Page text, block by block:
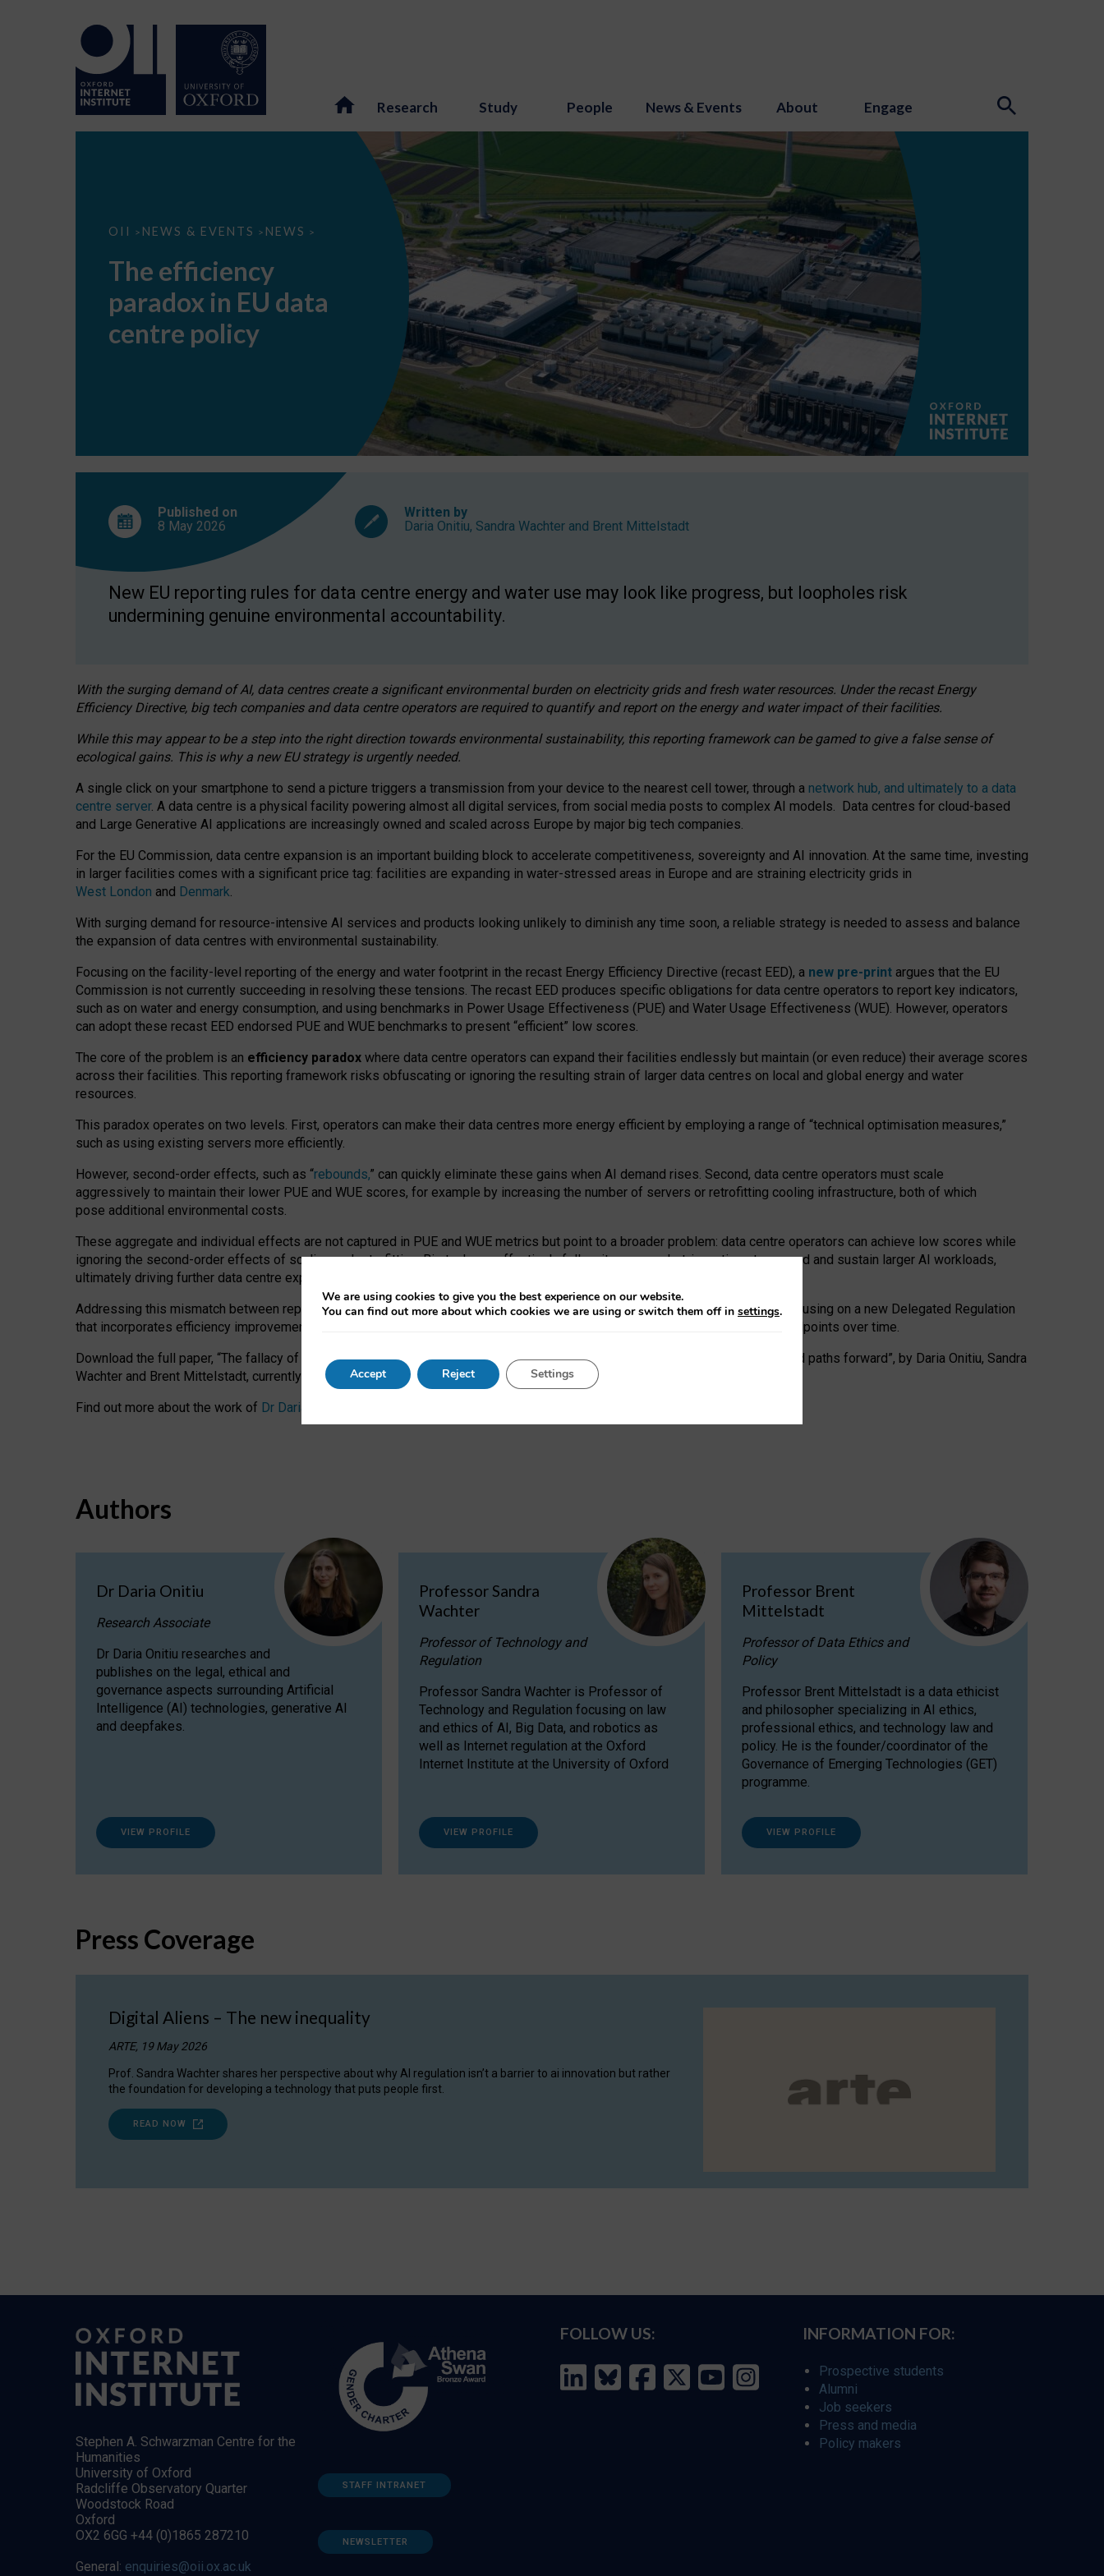
Research Study People News & Events About Engage
OII > NEWS & EVENTS > NEWS >
The
EU
data
centre
The efficiency
paradox in EU data
centre policy
Published on
8 May 2026
Written by
Daria Onitiu, Sandra Wachter and Brent Mittelstadt
New EU reporting rules for data centre energy and water use may look like progress, but loopholes risk
undermining genuine environmental accountability.
With the surging demand of AI, data centres create a significant environmental burden on electricity grids and fresh water resources. Under the recast Energy
Efficiency Directive, big tech companies and data centre operators are required to quantify and report on the energy and water impact of their facilities.
While this may appear to be a step into the right direction towards environmental sustainability, this reporting framework can be gamed to give a false sense of
ecological gains. This is why a new EU strategy is urgently needed.
A single click on your smartphone to send a picture triggers a transmission from your device to the nearest cell tower, through a network hub, and ultimately to a data
centre server. A data centre is a physical facility powering almost all digital services, from social media posts to complex AI models. Data centres for cloud-based
and Large Generative AI applications are increasingly owned and scaled across Europe by major big tech companies.
For the EU Commission, data centre expansion is an important building block to accelerate competitiveness, sovereignty and AI innovation. At the same time, investing
in larger facilities comes with a significant price tag: facilities are expanding in water-stressed areas in Europe and are straining electricity grids in
West London and Denmark.
With surging demand for resource-intensive AI services and products looking unlikely to diminish any time soon, a reliable strategy is needed to assess and balance
the expansion of data centres with environmental sustainability.
Focusing on the facility-level reporting of the energy and water footprint in the recast Energy Efficiency Directive (recast EED), a new pre-print argues that the EU
Commission is not currently succeeding in resolving these tensions. The recast EED produces specific obligations for data centre operators to report key indicators,
such as on water and energy consumption, and using benchmarks in Power Usage Effectiveness (PUE) and Water Usage Effectiveness (WUE). However, operators
can adopt these recast EED endorsed PUE and WUE benchmarks to present “efficient” low scores.
The core of the problem is an efficiency paradox where data centre operators can expand their facilities endlessly but maintain (or even reduce) their average scores
across their facilities. This reporting framework risks obfuscating or ignoring the resulting strain of larger data centres on local and global energy and water
resources.
This paradox operates on two levels. First, operators can make their data centres more energy efficient by employing a range of “technical optimisation measures,”
such as using existing servers more efficiently.
However, second-order effects, such as “rebounds,” can quickly eliminate these gains when AI demand rises. Second, data centre operators must scale
aggressively to maintain their lower PUE and WUE scores, for example by increasing the number of servers or retrofitting cooling infrastructure, both of which
pose additional environmental costs.
These aggregate and individual effects are not captured in PUE and WUE metrics but point to a broader problem: data centre operators can achieve low scores while
ignoring the second-order effects of scaling and retrofitting. Big tech can effectively follow its own market-incentives to expand and sustain larger AI workloads,
ultimately driving further data centre expansion at the expense of local communities.
Addressing this mismatch between reported and actual efficiency requires targeted revisions to the recast EED framework, focusing on a new Delegated Regulation
that incorporates efficiency improvements, additional reporting PUE and WUE trade-offs and bespoke mechanisms to track endpoints over time.
Download the full paper, “The fallacy of sustainable Generative AI: limitations in EU environmental regulation of data centres and paths forward”, by Daria Onitiu, Sandra
Wachter and Brent Mittelstadt, currently available as a pre-print
Find out more about the work of Dr Daria Onitiu
Authors
Dr Daria Onitiu
Research Associate
Dr Daria Onitiu researches and
publishes on the legal, ethical and
governance aspects surrounding Artificial
Intelligence (AI) technologies, generative AI
and deepfakes.
VIEW PROFILE
Professor Sandra
Wachter
Professor of Technology and
Regulation
Professor Sandra Wachter is Professor of
Technology and Regulation focusing on law
and ethics of AI, Big Data, and robotics as
well as Internet regulation at the Oxford
Internet Institute at the University of Oxford
VIEW PROFILE
Professor Brent
Mittelstadt
Professor of Data Ethics and
Policy
Professor Brent Mittelstadt is a data ethicist
and philosopher specializing in AI ethics,
professional ethics, and technology law and
policy. He is the founder/coordinator of the
Governance of Emerging Technologies (GET)
programme.
VIEW PROFILE
Press Coverage
Digital Aliens – The new inequality
ARTE, 19 May 2026
Prof. Sandra Wachter shares her perspective about why AI regulation isn’t a barrier to ai innovation but rather
the foundation for developing a technology that puts people first.
READ NOW
Stephen A. Schwarzman Centre for the
Humanities
University of Oxford
Radcliffe Observatory Quarter
Woodstock Road
Oxford
OX2 6GG +44 (0)1865 287210
General: enquiries@oii.ox.ac.uk
STAFF INTRANET
NEWSLETTER
FOLLOW US: INFORMATION FOR:
Prospective students
Alumni
Job seekers
Press and media
Policy makers
We are using cookies to give you the best experience on our website.
You can find out more about which cookies we are using or switch them off in settings.
Accept Reject Settings